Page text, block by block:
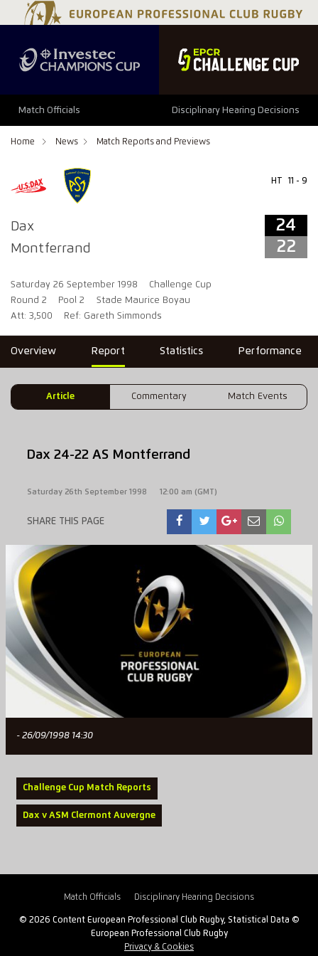
Match Officials Disciplinary Hearing Decisions
Home News Match Reports and Previews
Dax
Montferrand
HT 11 - 9
24
22
Saturday 26 September 1998
Challenge Cup
Round 2
Pool 2
Stade Maurice Boyau
Att: 3,500
Ref: Gareth Simmonds
24 22
Overview Report Statistics Performance
Article Commentary Match Events
Dax 24-22 AS Montferrand
Saturday 26th September 1998 12:00 am (GMT)
SHARE THIS PAGE
- 26/09/1998 14:30
Challenge Cup Match Reports
Dax v ASM Clermont Auvergne
Match Officials Disciplinary Hearing Decisions
© 2026 Content European Professional Club Rugby, Statistical Data ©
European Professional Club Rugby
Privacy & Cookies